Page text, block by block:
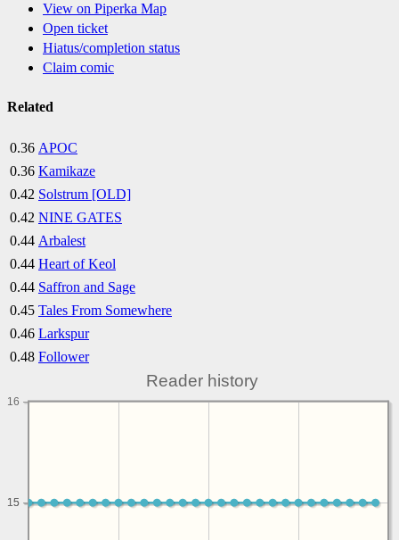
View on Piperka Map
Open ticket
Hiatus/completion status
Claim comic
Related
0.36 APOC
0.36 Kamikaze
0.42 Solstrum [OLD]
0.42 NINE GATES
0.44 Arbalest
0.44 Heart of Keol
0.44 Saffron and Sage
0.45 Tales From Somewhere
0.46 Larkspur
0.48 Follower
Reader history
15
15
16